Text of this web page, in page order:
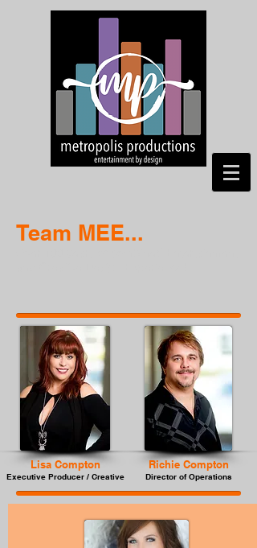
Team MEE...
Lisa Compton Richie Compton
Executive Producer / Creative Director of Operations